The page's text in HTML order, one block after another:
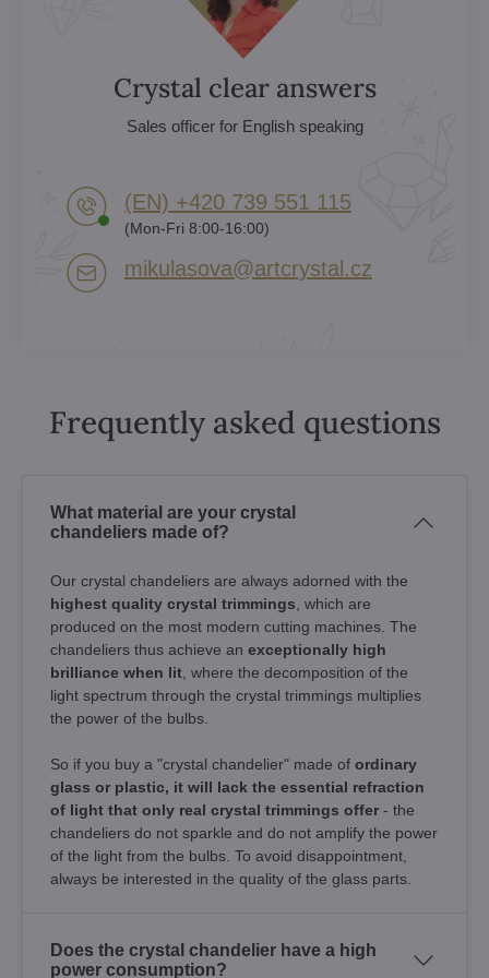
Crystal clear answers
Sales officer for English speaking
(EN) +420 739 551 115
(Mon-Fri 8:00-16:00)
mikulasova​@artcrystal​.cz
Frequently asked questions
What material are your crystal
chandeliers made of?
Our crystal chandeliers are always adorned with the
highest quality crystal trimmings , which are
produced on the most modern cutting machines. The
chandeliers thus achieve an exceptionally high
brilliance when lit , where the decomposition of the
light spectrum through the crystal trimmings multiplies
the power of the bulbs.
So if you buy a "crystal chandelier" made of ordinary
glass or plastic, it will lack the essential refraction
of light that only real crystal trimmings offer - the
chandeliers do not sparkle and do not amplify the power
of the light from the bulbs. To avoid disappointment,
always be interested in the quality of the glass parts.
Does the crystal chandelier have a high
power consumption?